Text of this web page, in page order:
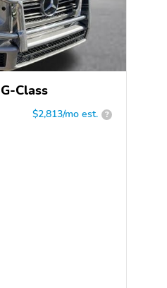
Class
$2,813/mo est. ?